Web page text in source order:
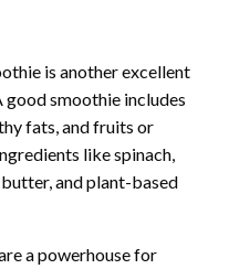
is another excellent
smoothie includes
fats, and fruits or
like spinach,
butter, and plant-based
a powerhouse for